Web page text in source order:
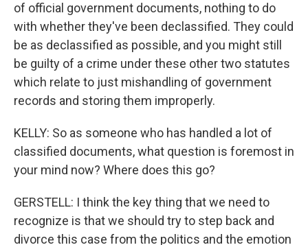
of official government documents, nothing to do
with whether they've been declassified. They could
be as declassified as possible, and you might still
be guilty of a crime under these other two statutes
which relate to just mishandling of government
records and storing them improperly.
KELLY: So as someone who has handled a lot of
classified documents, what question is foremost in
your mind now? Where does this go?
GERSTELL: I think the key thing that we need to
recognize is that we should try to step back and
divorce this case from the politics and the emotion